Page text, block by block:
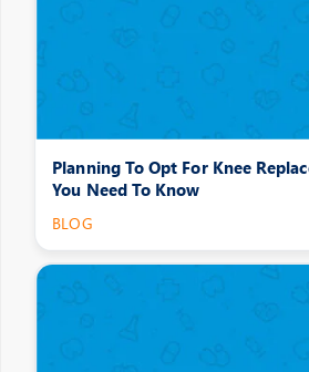
Planning To Opt For Knee
You Need To Know
BLOG